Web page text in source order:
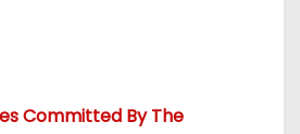
Committed By The